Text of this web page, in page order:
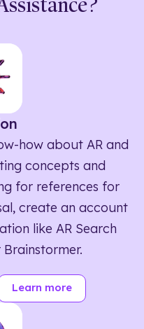
how about AR and
concepts and
for references for
create an account
like AR Search
Brainstormer.
Learn more